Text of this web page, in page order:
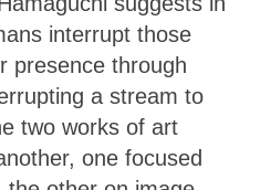
interrupt those
presence through
a stream to
two works of art
one focused